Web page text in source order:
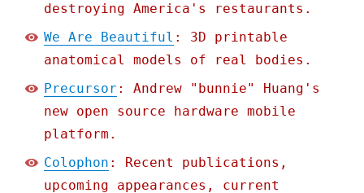
destroying America's restaurants.
We Are Beautiful : 3D printable
anatomical models of real bodies.
Precursor : Andrew "bunnie" Huang's
new open source hardware mobile
platform.
Colophon : Recent publications,
upcoming appearances, current